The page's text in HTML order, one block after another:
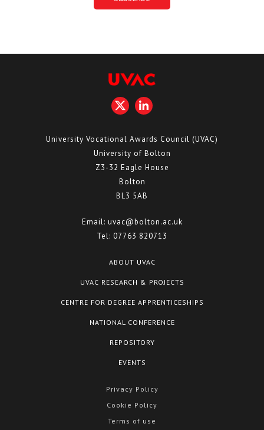
University Vocational Awards Council (UVAC)
University of Bolton
Z3-32 Eagle House
Bolton
BL3 5AB
Email: uvac@bolton.ac.uk
Tel: 07763 820713
ABOUT UVAC
UVAC RESEARCH & PROJECTS
CENTRE FOR DEGREE APPRENTICESHIPS
NATIONAL CONFERENCE
REPOSITORY
EVENTS
Privacy Policy
Cookie Policy
Terms of use